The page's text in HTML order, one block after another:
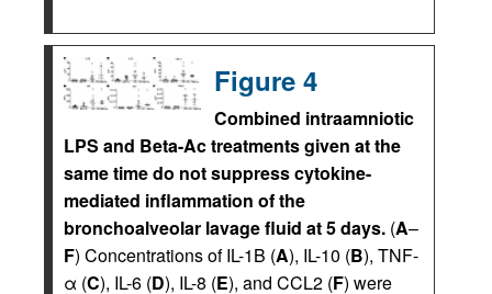
Figure 4
Combined intraamniotic
LPS and Beta-Ac treatments given at the
same time do not suppress cytokine-
mediated inflammation of the
bronchoalveolar lavage fluid at 5 days. (A–
F) Concentrations of IL-1B (A), IL-10 (B), TNF-
α (C), IL-6 (D), IL-8 (E), and CCL2 (F) were